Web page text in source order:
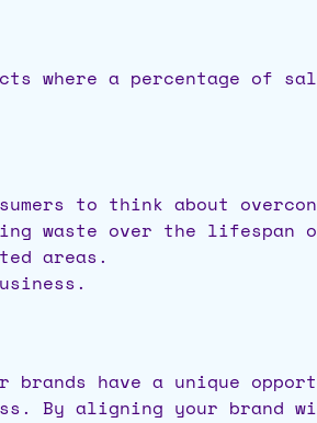
where a percentage of
to think about
waste over the lifespan
areas.
brands have a unique
By aligning your brand